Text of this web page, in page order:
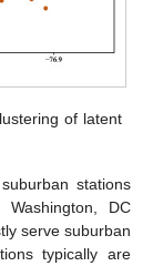
of latent
stations
DC
serve suburban
typically are